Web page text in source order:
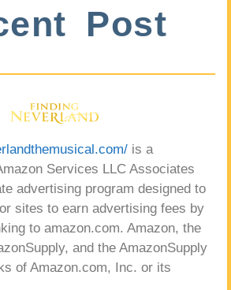
Post
is a
Services LLC Associates
advertising program designed to
sites to earn advertising fees by
to amazon.com. Amazon, the
and the AmazonSupply
of Amazon.com, Inc. or its